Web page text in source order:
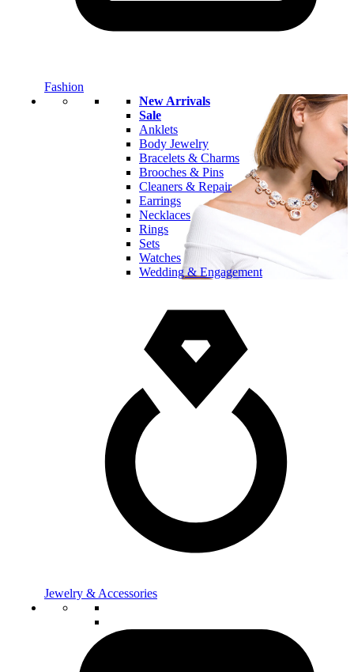
Fashion
New Arrivals
Sale
Anklets
Body Jewelry
Bracelets & Charms
Brooches & Pins
Cleaners & Repair
Earrings
Necklaces
Rings
Sets
Watches
Wedding & Engagement
Jewelry & Accessories